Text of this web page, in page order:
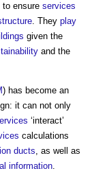
to ensure services
. They play
given the
and the
) has become an
it can not only
‘interact’
calculations
ducts, as well as
information.